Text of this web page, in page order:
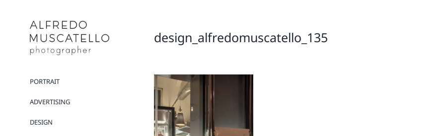
contenuto
PORTRAIT
ADVERTISING
DESIGN
design_alfredomuscatello_135